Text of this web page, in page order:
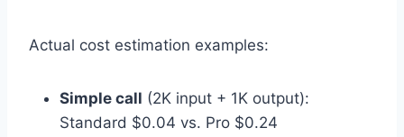
Actual cost estimation examples:
Simple call (2K input + 1K output):
Standard $0.04 vs. Pro $0.24